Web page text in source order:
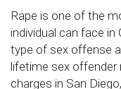
Rape is one of the
individual can face
type of sex offense
lifetime sex offender
charges in San